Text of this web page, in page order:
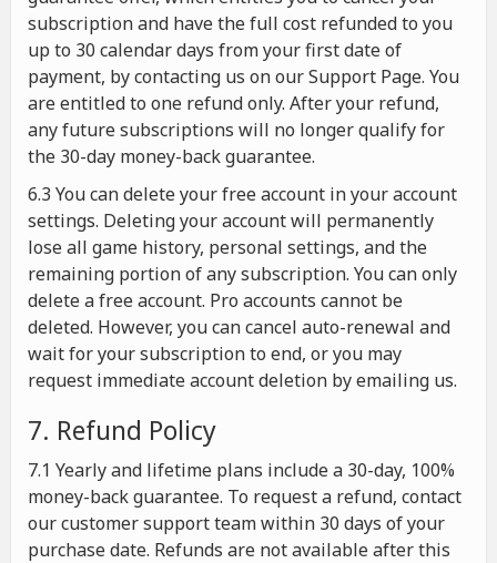
subscription and have the full cost refunded to you
up to 30 calendar days from your first date of
payment, by contacting us on our Support Page. You
are entitled to one refund only. After your refund,
any future subscriptions will no longer qualify for
the 30-day money-back guarantee.
6.3 You can delete your free account in your account
settings. Deleting your account will permanently
lose all game history, personal settings, and the
remaining portion of any subscription. You can only
delete a free account. Pro accounts cannot be
deleted. However, you can cancel auto-renewal and
wait for your subscription to end, or you may
request immediate account deletion by emailing us.
7. Refund Policy
7.1 Yearly and lifetime plans include a 30-day, 100%
money-back guarantee. To request a refund, contact
our customer support team within 30 days of your
purchase date. Refunds are not available after this